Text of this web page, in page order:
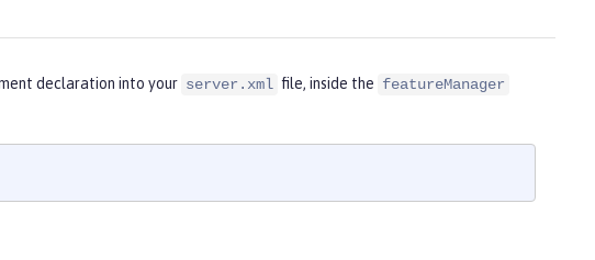
declaration into your server.xml file, inside the featureManager